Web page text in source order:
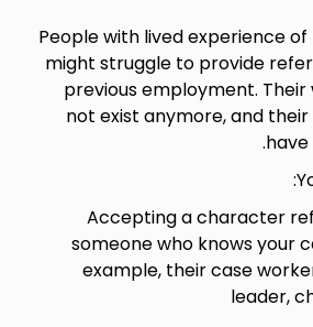
People with lived experience
might struggle to provide
previous employment.
not exist anymore, and
Accepting a character
someone who knows your
example, their case
leader,